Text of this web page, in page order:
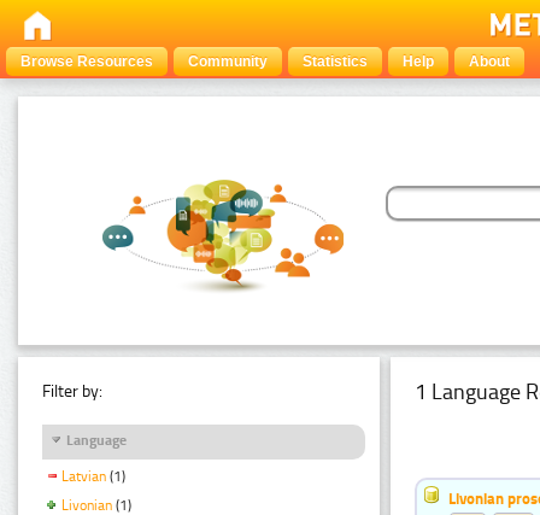
Browse Resources Community Statistics Help About
Filter by:
Language
Latvian (1)
Livonian (1)
1 Language
Livonian